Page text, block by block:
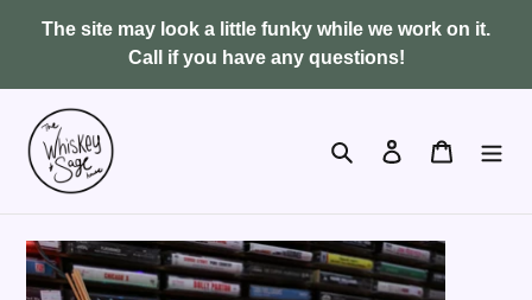
The site may look a little funky while we work on it.
Call if you have any questions!
Search Log in Cart